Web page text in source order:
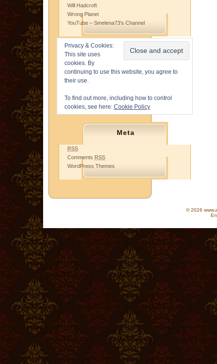
Will Hadcroft
Wrong Planet
YouTube – Smelena73's Channel
Privacy & Cookies:
This site uses
cookies. By
continuing to use this website, you agree to
their use.
To find out more, including how to control
cookies, see here: Cookie Policy
Meta
RSS
Comments RSS
WordPress Themes
© 2026